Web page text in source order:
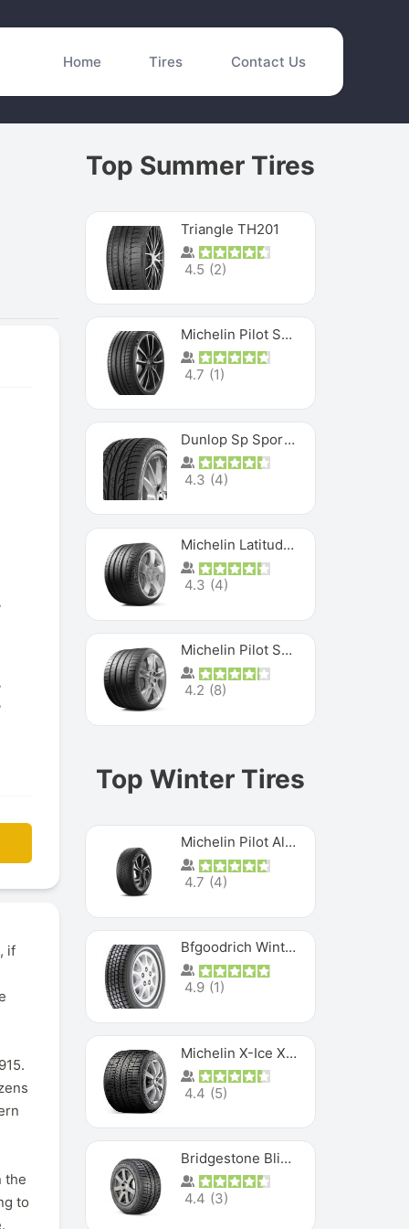
Home Tires Contact Us
if
the
to
Top Summer Tires
Triangle TH201
4.5 (2)
Michelin Pilot Sport 4 S
4.7 (1)
Dunlop Sp Sport Maxx
4.3 (4)
Michelin Latitude Sport
4.3 (4)
Michelin Pilot Super Sport
4.2 (8)
Top Winter Tires
Michelin Pilot Alpin PA5 SUV
4.7 (4)
Bfgoodrich Winter Slalom
4.9 (1)
Michelin X-Ice XI3
4.4 (5)
Bridgestone Blizzak Ws80
4.4 (3)